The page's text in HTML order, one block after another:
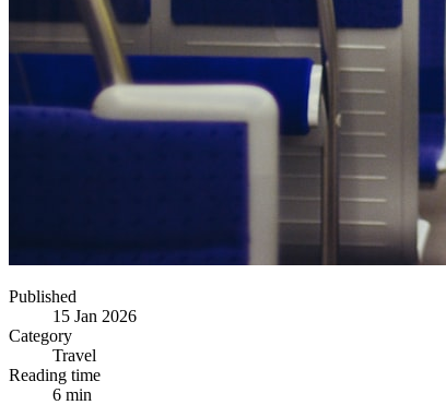
Published
15 Jan 2026
Category
Travel
Reading time
6 min